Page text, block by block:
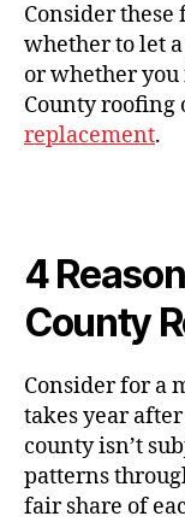
Consider
whether to let
or whether
County roofing
replacement.
4
County
Consider for a
takes year
county isn’t
patterns
fair share of